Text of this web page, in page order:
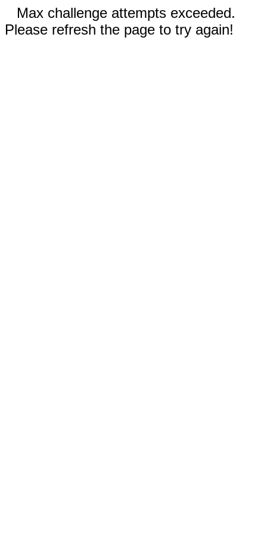
Max challenge attempts exceeded.
Please refresh the page to try again!